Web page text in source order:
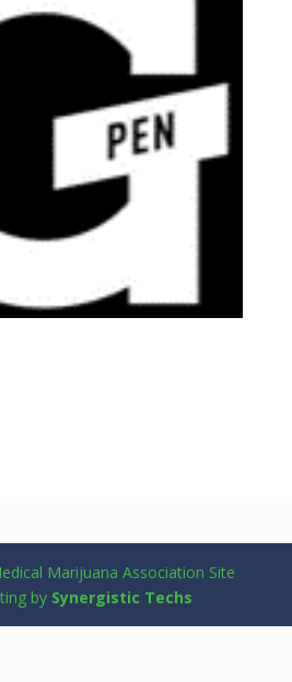
Marijuana Association Site
by Synergistic Techs